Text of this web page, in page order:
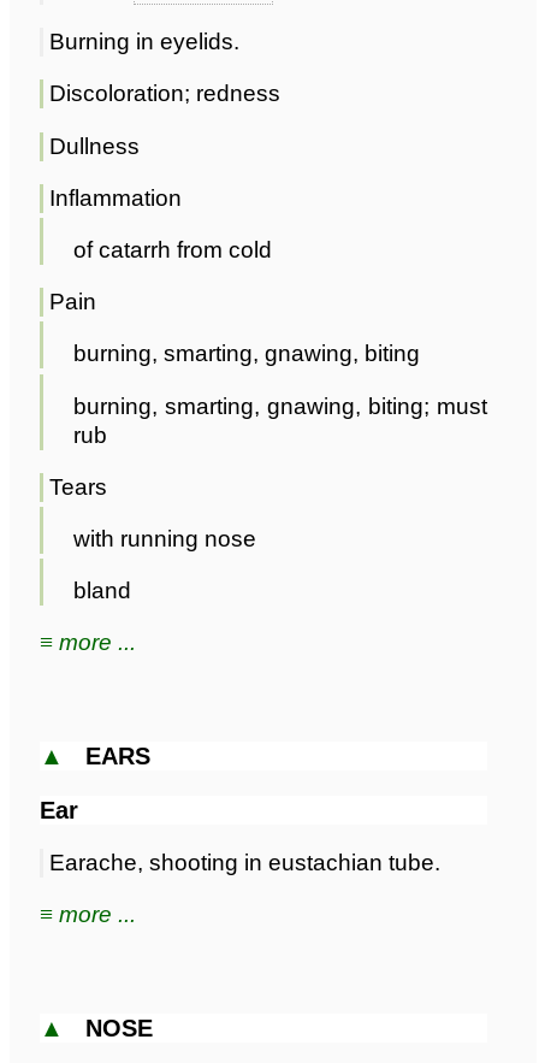
Burning in eyelids.
Discoloration; redness
Dullness
Inflammation
of catarrh from cold
Pain
burning, smarting, gnawing, biting
burning, smarting, gnawing, biting; must
rub
Tears
with running nose
bland
≡ more ...
▲ EARS
Ear
Earache, shooting in eustachian tube.
≡ more ...
▲ NOSE